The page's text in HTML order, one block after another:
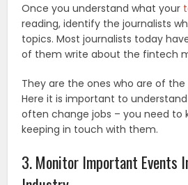
Once you understand what your
reading, identify the journalists
topics. Most journalists today
of them write about the fintech
They are the ones who are of
Here it is important to
often change jobs – you need to
keeping in touch with them.
3. Monitor Important Events